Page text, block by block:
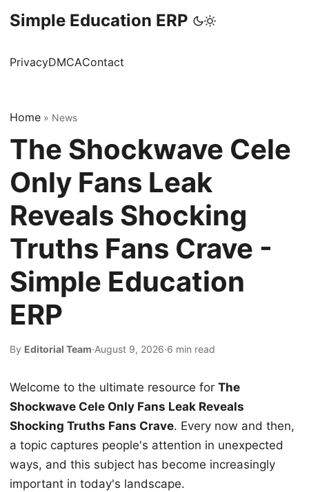
Simple Education ERP
PrivacyDMCAContact
Home » News
The Shockwave Cele
Only Fans Leak
Reveals Shocking
Truths Fans Crave -
Simple Education
ERP
By Editorial Team·August 9, 2026·6 min read
Welcome to the ultimate resource for The
Shockwave Cele Only Fans Leak Reveals
Shocking Truths Fans Crave. Every now and then,
a topic captures people's attention in unexpected
ways, and this subject has become increasingly
important in today's landscape.